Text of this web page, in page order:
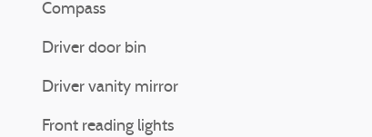
Compass
Driver door bin
Driver vanity mirror
Front reading lights